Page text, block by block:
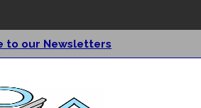
to our Newsletters